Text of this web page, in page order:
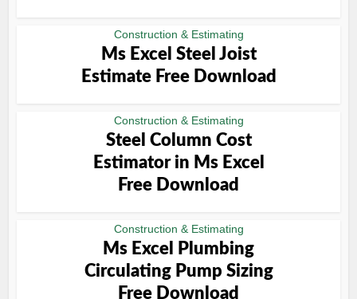
Construction & Estimating
Ms Excel Steel Joist
Estimate Free Download
Construction & Estimating
Steel Column Cost
Estimator in Ms Excel
Free Download
Construction & Estimating
Ms Excel Plumbing
Circulating Pump Sizing
Free Download